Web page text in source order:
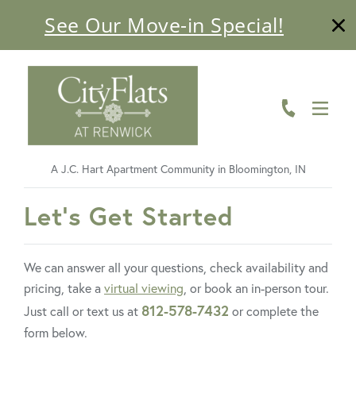
See Our Move-in Special!
A J.C. Hart Apartment Community in Bloomington, IN
FLOOR PLANS
LIVING HERE
GALLERY
RESIDENTS
CONTACT US
Let's Get Started
We can answer all your questions, check availability and
pricing, take a virtual viewing , or book an in-person tour.
Just call or text us at 812-578-7432 or complete the
form below.